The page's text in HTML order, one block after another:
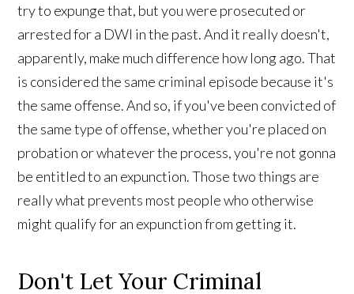
try to expunge that, but you were prosecuted or
arrested for a DWI in the past. And it really doesn't,
apparently, make much difference how long ago. That
is considered the same criminal episode because it's
the same offense. And so, if you've been convicted of
the same type of offense, whether you're placed on
probation or whatever the process, you're not gonna
be entitled to an expunction. Those two things are
really what prevents most people who otherwise
might qualify for an expunction from getting it.
Don't Let Your Criminal